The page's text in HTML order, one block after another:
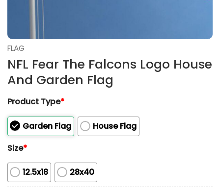
FLAG
NFL Fear The Falcons Logo House
And Garden Flag
Product Type*
Garden Flag
House Flag
Size*
12.5x18 28x40